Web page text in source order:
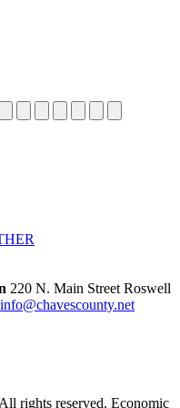
220 N. Main Street Roswell
info@chavescounty.net
rights reserved. Economic